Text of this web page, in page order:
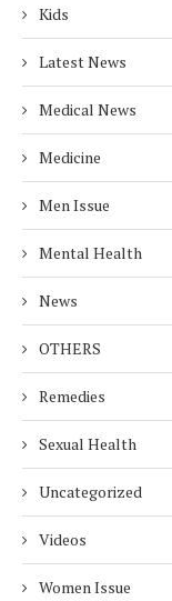
Kids
Latest News
Medical News
Medicine
Men Issue
Mental Health
News
OTHERS
Remedies
Sexual Health
Uncategorized
Videos
Women Issue